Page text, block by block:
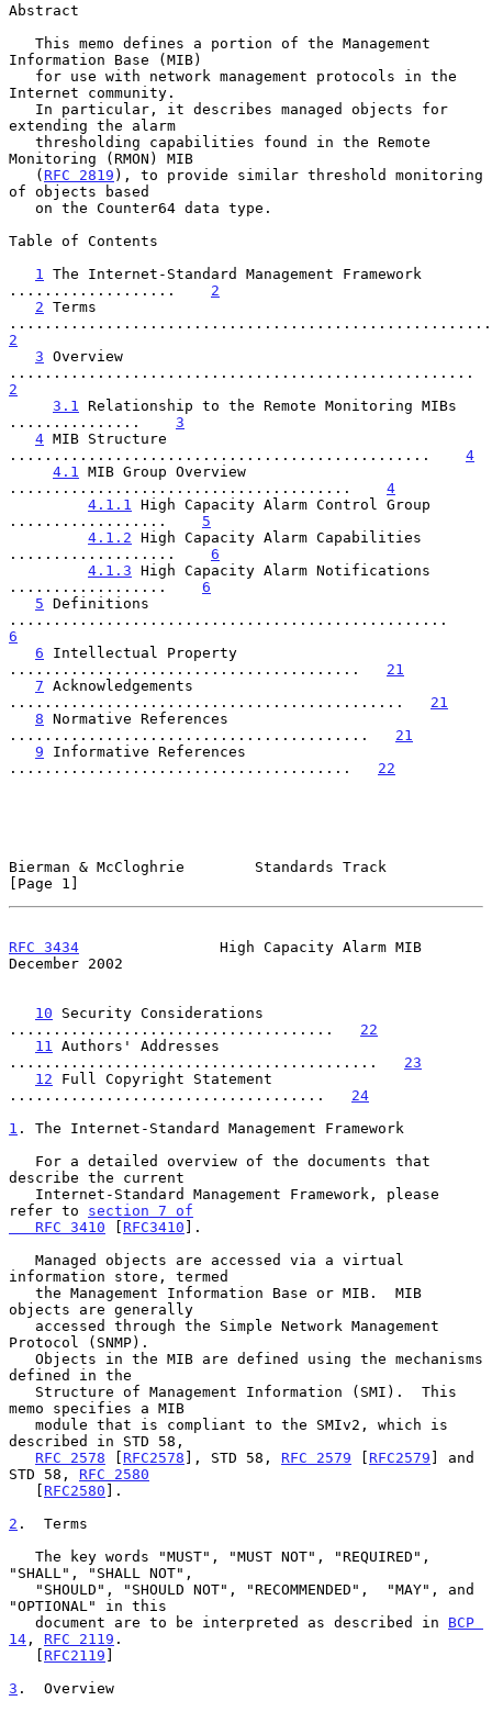
Abstract
Information Base (MIB)
Internet community.
extending the alarm
Monitoring (RMON) MIB
   (
RFC 2819 ), to provide similar threshold monitoring
of objects based
Table of Contents
1
The Internet-Standard Management Framework
................... 2
2 Terms
2
3 Overview
2
3.1
Relationship to the Remote Monitoring MIBs
............... 3
4 MIB Structure
................................................ 4
4.1
MIB Group Overview
....................................... 4
4.1.1
High Capacity Alarm Control Group
.................. 5
4.1.2 High Capacity Alarm Capabilities
................... 6
4.1.3 High Capacity Alarm Notifications
.................. 6
5 Definitions
6
6 Intellectual Property
........................................ 21
7 Acknowledgements
............................................. 21
8 Normative References
......................................... 21
9 Informative References
....................................... 22
Bierman & McCloghrie        Standards Track
[Page 1]
RFC 3434
                High Capacity Alarm MIB
December 2002
10 Security Considerations
..................................... 22
11
Authors' Addresses
.......................................... 23
12 Full Copyright Statement
.................................... 24
1 . The Internet-Standard Management Framework
describe the current
refer to section 7 of
   RFC 3410
[ RFC3410 ].
information store, termed
objects are generally
Protocol (SNMP).
defined in the
memo specifies a MIB
described in STD 58,
RFC 2578 [ RFC2578 ], STD 58, RFC 2579 [ RFC2579 ] and
STD 58, RFC 2580
   [
RFC2580 ].
2 .  Terms
"SHALL", "SHALL NOT",
"OPTIONAL" in this
   document are to be interpreted as described in
BCP
14 , RFC 2119 .
   [
RFC2119 ]
3 .  Overview